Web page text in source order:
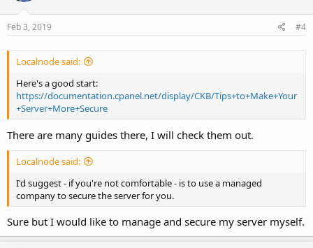
Feb 3, 2019 #4
Localnode said:
Here's a good start:
https://documentation.cpanel.net/display/CKB/Tips+to+Make+Your
+Server+More+Secure
There are many guides there, I will check them out.
Localnode said:
I'd suggest - if you're not comfortable - is to use a managed
company to secure the server for you.
Sure but I would like to manage and secure my server myself.